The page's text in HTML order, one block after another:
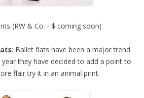
(RW & Co. - $ coming soon)
: Ballet flats have been a major trend
they have decided to add a point to
flair try it in an animal print.